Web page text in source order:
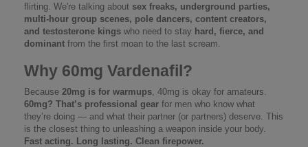
flirting. We're talking about sex freaks, underground parties,
multi-hour group scenes, pole dancers, content creators,
and testosterone kings who need to stay hard, fierce, and
dominant from the first moan to the last scream.
Why 60mg Vardenafil?
Because 20mg is for warmups , 40mg is okay for amateurs.
60mg? That’s professional gear for men who know what
they’re doing — and what their partner (or partners) deserve. This
is the closest thing to unleashing a weapon inside your body.
Fast acting. Long lasting. Clean firepower.